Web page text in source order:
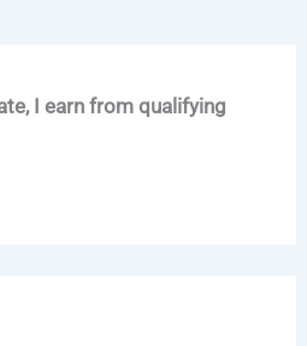
I earn from qualifying